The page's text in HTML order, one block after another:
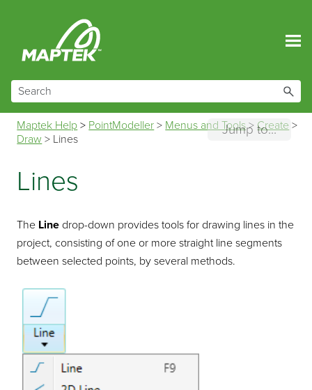
Jump to...
Maptek Help > PointModeller > Menus and Tools>Create >
Draw > Lines
Lines
The Line drop-down provides tools for drawing lines in the
project, consisting of one or more straight line segments
between selected points, by several methods.